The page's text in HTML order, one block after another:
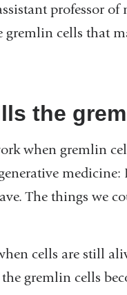
professor of
cells that
the
when gremlin
The things we
cells are still
gremlin cells